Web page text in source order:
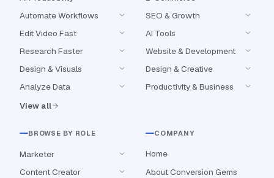
Automate Workflows
Edit Video Fast
Research Faster
Design & Visuals
Analyze Data
View all
SEO & Growth
AI Tools
Website & Development
Design & Creative
Productivity & Business
BROWSE BY ROLE
Marketer
Content Creator
COMPANY
Home
About Conversion Gems